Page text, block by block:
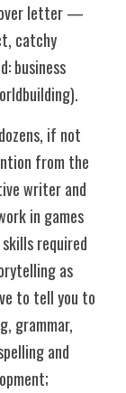
letter —
catchy
business
if not
from the
in games
required
as
to tell you to
grammar,
and